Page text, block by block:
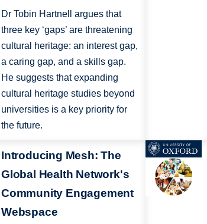
Dr Tobin Hartnell argues that
three key ‘gaps’ are threatening
cultural heritage: an interest gap,
a caring gap, and a skills gap.
He suggests that expanding
cultural heritage studies beyond
universities is a key priority for
the future.
Introducing Mesh: The
Global Health Network's
Community Engagement
Webspace